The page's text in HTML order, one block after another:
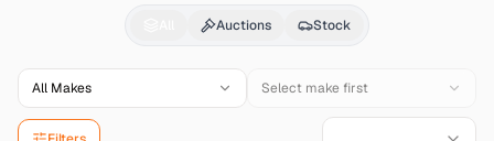
MitsubishiGalant-
Auctions Stock
All Makes Select make first